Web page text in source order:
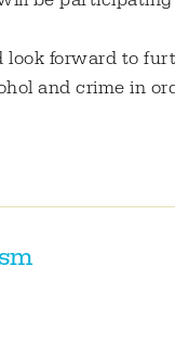
forward to
and crime in